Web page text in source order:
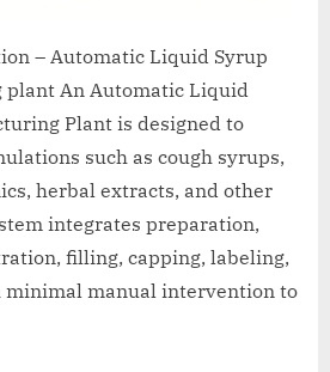
– Automatic Liquid Syrup
plant An Automatic Liquid
Plant is designed to
such as cough syrups,
herbal extracts, and other
integrates preparation,
filling, capping, labeling,
minimal manual intervention to